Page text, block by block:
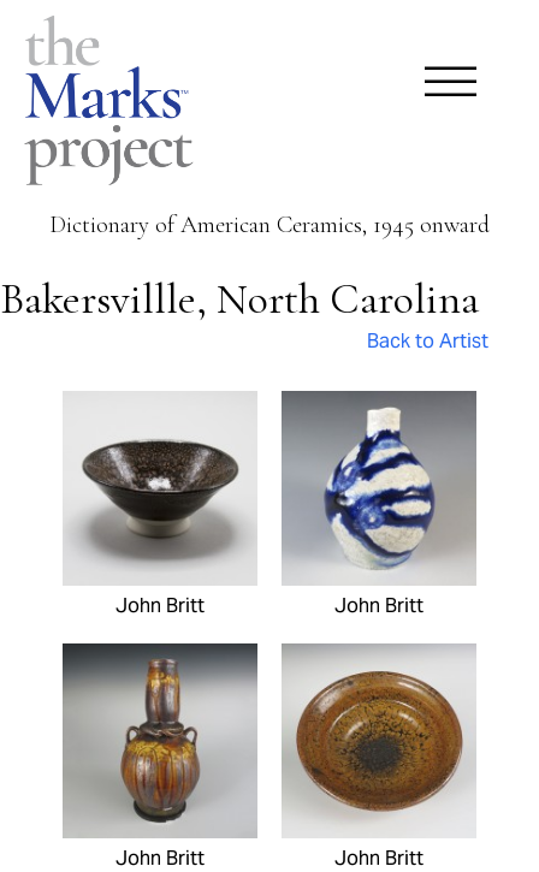
Dictionary of American Ceramics, 1945 onward
Bakersvillle, North Carolina
Back to Artist
John Britt John Britt
John Britt John Britt